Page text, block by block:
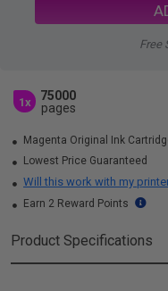
Free
1x
75000
pages
Magenta Original Ink
Lowest Price Guaranteed
Will this work with my
Earn 2 Reward Points
Product Specifications